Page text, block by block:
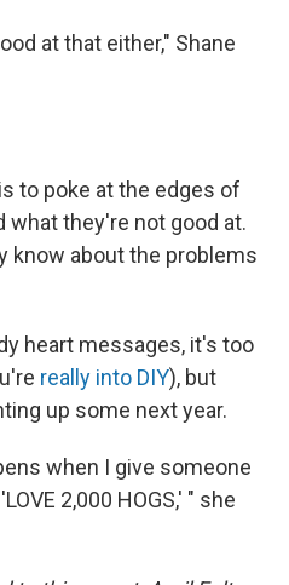
at that either," Shane
to poke at the edges of
what they're not good at.
know about the problems
heart messages, it's too
really into DIY), but
up some next year.
when I give someone
2,000 HOGS,' " she